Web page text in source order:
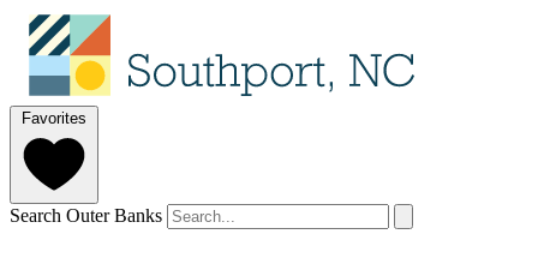
Favorites
Search Outer Banks